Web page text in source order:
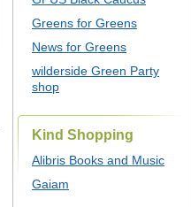
Greens for Greens
News for Greens
wilderside Green Party
shop
Kind Shopping
Alibris Books and Music
Gaiam